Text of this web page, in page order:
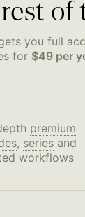
of
you full
for $49 per
premium
, seriesand
workflows